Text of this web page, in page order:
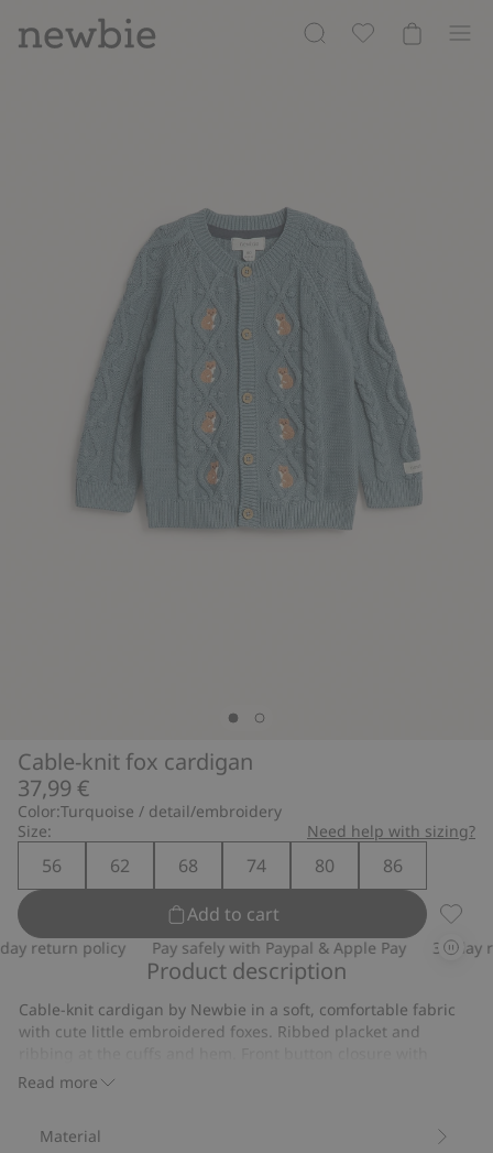
Cable-knit fox cardigan
37,99 €
Color:Turquoise / detail/embroidery
Size:
Need help with sizing?
56 62 68 74 80
86
Add to cart
return policy Pay safely with Paypal & Apple Pay 30-day
Product description
Read more
Cable-knit cardigan by Newbie in a soft, comfortable fabric
with cute little embroidered foxes. Ribbed placket and
functional buttons and featuring a small Newbie label on
Functional buttons.
Material